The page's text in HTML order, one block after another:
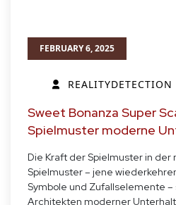
FEBRUARY 6, 2025
REALITYDETECTION
Sweet Bonanza Super
Spielmuster moderne
Die Kraft der Spielmuster in
Spielmuster – jene
Symbole und Zufallselemente
Architekten moderner